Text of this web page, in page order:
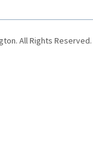
All Rights Reserved.